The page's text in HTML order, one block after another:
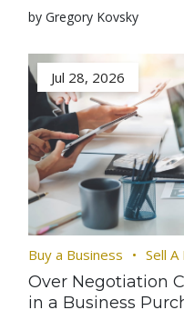
by Gregory Kovsky
Jul 28, 2026
Buy a Business Sell
Over Negotiation
in a Business